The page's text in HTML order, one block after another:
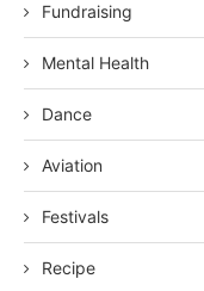
Fundraising
Mental Health
Dance
Aviation
Festivals
Recipe